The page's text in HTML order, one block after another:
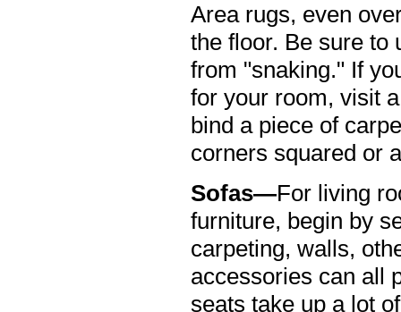
Area rugs, even
the floor. Be sure to
from "snaking." If
for your room, visit
bind a piece of
corners squared or
Sofas—For living
furniture, begin by
carpeting, walls,
accessories can all
seats take up a lot